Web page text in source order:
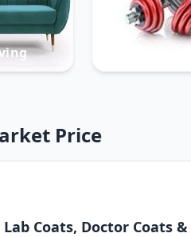
Price
Coats, Doctor Coats